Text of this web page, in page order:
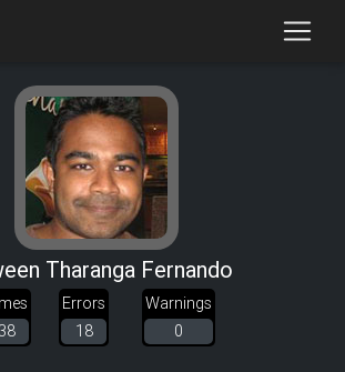
Tharanga Fernando
Errors
18
Warnings
0